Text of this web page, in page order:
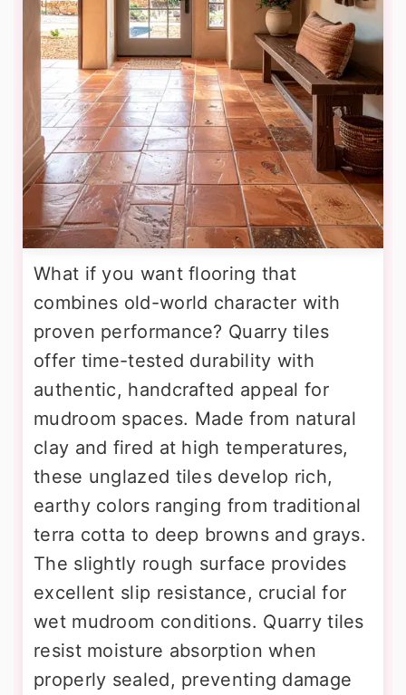
What if you want flooring that
combines old-world character with
proven performance? Quarry tiles
offer time-tested durability with
authentic, handcrafted appeal for
mudroom spaces. Made from natural
clay and fired at high temperatures,
these unglazed tiles develop rich,
earthy colors ranging from traditional
terra cotta to deep browns and grays.
The slightly rough surface provides
excellent slip resistance, crucial for
wet mudroom conditions. Quarry tiles
resist moisture absorption when
properly sealed, preventing damage